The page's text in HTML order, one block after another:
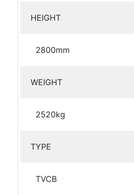
HEIGHT
2800mm
WEIGHT
2520kg
TYPE
TVCB